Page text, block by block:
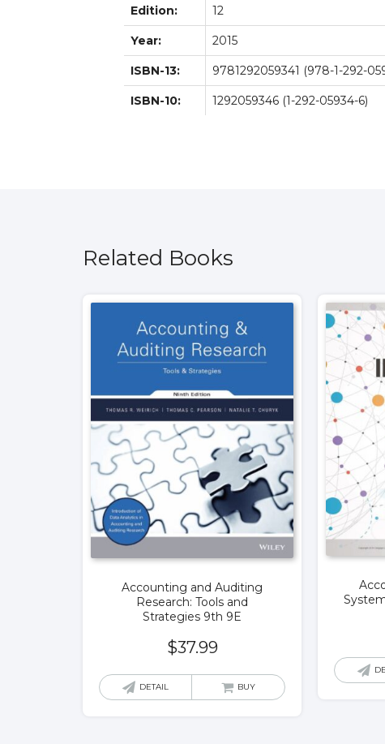
Edition: 12
Year: 2015
ISBN-13: 9781292059341 (978-1-292-
ISBN-10: 1292059346 (1-292-05934-6)
Related Books
Accounting and Auditing
Research: Tools and
Strategies 9th 9E
$37.99
DETAIL BUY